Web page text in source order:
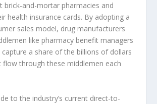
brick-and-mortar pharmacies and
health insurance cards. By adopting a
sales model, drug manufacturers
like pharmacy benefit managers
a share of the billions of dollars
flow through these middlemen each
to the industry’s current direct-to-